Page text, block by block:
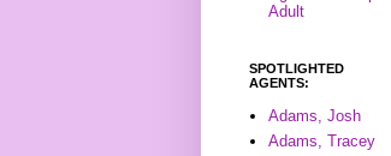
Adult
SPOTLIGHTED
AGENTS:
Adams, Josh
Adams, Tracey